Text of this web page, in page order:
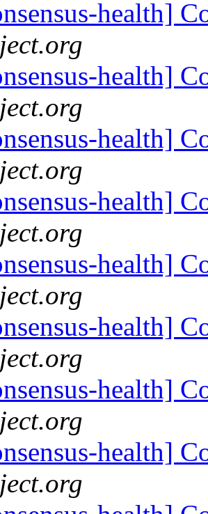
health]
health]
health]
health]
health]
health]
health]
health]